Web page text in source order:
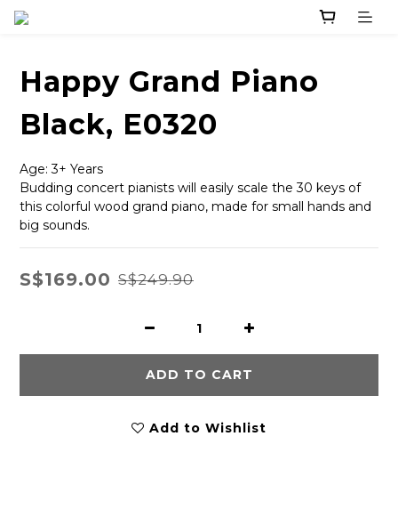
Happy Grand Piano
Black, E0320
Age: 3+ Years
Budding concert pianists will easily scale the 30 keys of
this colorful wood grand piano, made for small hands and
big sounds.
S$169.00 S$249.90
ADD TO CART
Add to Wishlist